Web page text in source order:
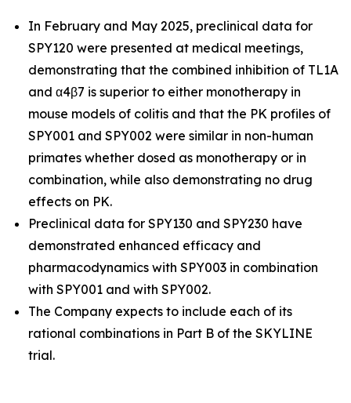
In February and May 2025, preclinical data for
SPY120 were presented at medical meetings,
demonstrating that the combined inhibition of TL1A
and α4β7 is superior to either monotherapy in
mouse models of colitis and that the PK profiles of
SPY001 and SPY002 were similar in non-human
primates whether dosed as monotherapy or in
combination, while also demonstrating no drug
effects on PK.
Preclinical data for SPY130 and SPY230 have
demonstrated enhanced efficacy and
pharmacodynamics with SPY003 in combination
with SPY001 and with SPY002.
The Company expects to include each of its
rational combinations in Part B of the SKYLINE
trial.